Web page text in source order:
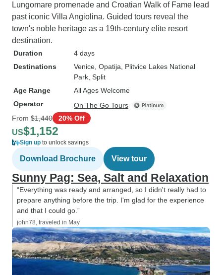
Lungomare promenade and Croatian Walk of Fame lead
past iconic Villa Angiolina. Guided tours reveal the
town's noble heritage as a 19th-century elite resort
destination.
Duration
4 days
Destinations
Venice , Opatija , Plitvice Lakes National
Park , Split
Age Range
All Ages Welcome
Operator
On The Go Tours
From $1,440 20% Off
US$1,152
Sign up to unlock savings
Download Brochure View tour
Sunny Pag: Sea, Salt and Relaxation
“Everything was ready and arranged, so I didn't really had to
prepare anything before the trip. I'm glad for the experience
and that I could go.”
john78, traveled in May